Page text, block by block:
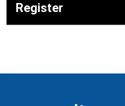
Register